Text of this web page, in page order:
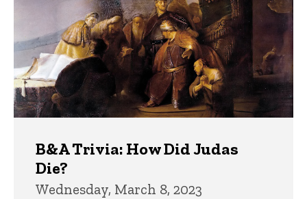
B&A Trivia: How Did Judas
Die?
Wednesday, March 8, 2023